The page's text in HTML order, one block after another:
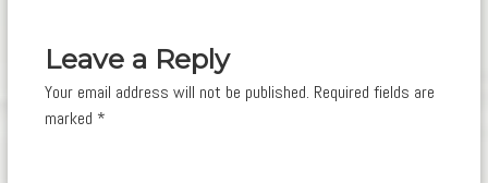
Leave a Reply
Your email address will not be published. Required fields are
marked *